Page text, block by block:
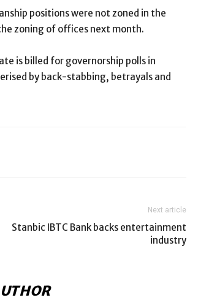
positions were not zoned in the
zoning of offices next month.
is billed for governorship polls in
by back-stabbing, betrayals and
Next article
Stanbic IBTC Bank backs entertainment
industry